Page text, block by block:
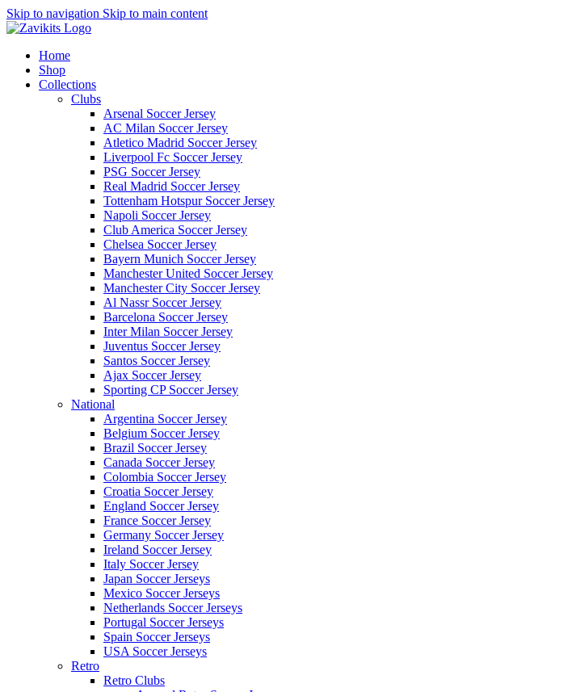
Skip to navigation Skip to main content
Home
Shop
Collections
Clubs
Arsenal Soccer Jersey
AC Milan Soccer Jersey
Atletico Madrid Soccer Jersey
Liverpool Fc Soccer Jersey
PSG Soccer Jersey
Real Madrid Soccer Jersey
Tottenham Hotspur Soccer Jersey
Napoli Soccer Jersey
Club America Soccer Jersey
Chelsea Soccer Jersey
Bayern Munich Soccer Jersey
Manchester United Soccer Jersey
Manchester City Soccer Jersey
Al Nassr Soccer Jersey
Barcelona Soccer Jersey
Inter Milan Soccer Jersey
Juventus Soccer Jersey
Santos Soccer Jersey
Ajax Soccer Jersey
Sporting CP Soccer Jersey
National
Argentina Soccer Jersey
Belgium Soccer Jersey
Brazil Soccer Jersey
Canada Soccer Jersey
Colombia Soccer Jersey
Croatia Soccer Jersey
England Soccer Jersey
France Soccer Jersey
Germany Soccer Jersey
Ireland Soccer Jersey
Italy Soccer Jersey
Japan Soccer Jerseys
Mexico Soccer Jerseys
Netherlands Soccer Jerseys
Portugal Soccer Jerseys
Spain Soccer Jerseys
USA Soccer Jerseys
Retro
Retro Clubs